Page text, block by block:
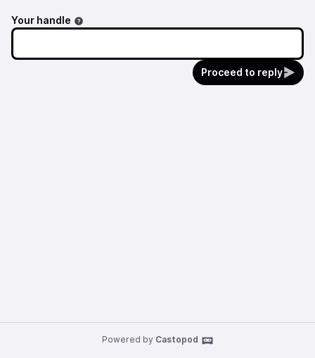
Your handle
Proceed to reply
Powered by Castopod